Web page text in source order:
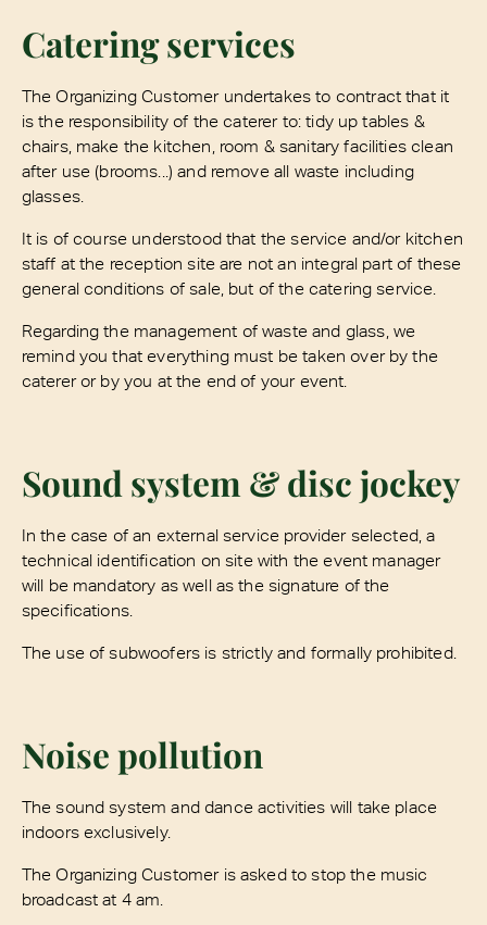
Catering services
The Organizing Customer undertakes to contract that it
is the responsibility of the caterer to: tidy up tables &
chairs, make the kitchen, room & sanitary facilities clean
after use (brooms...) and remove all waste including
glasses.
It is of course understood that the service and/or kitchen
staff at the reception site are not an integral part of these
general conditions of sale, but of the catering service.
Regarding the management of waste and glass, we
remind you that everything must be taken over by the
caterer or by you at the end of your event.
Sound system & disc jockey
In the case of an external service provider selected, a
technical identification on site with the event manager
will be mandatory as well as the signature of the
specifications.
The use of subwoofers is strictly and formally prohibited.
Noise pollution
The sound system and dance activities will take place
indoors exclusively.
The Organizing Customer is asked to stop the music
broadcast at 4 am.